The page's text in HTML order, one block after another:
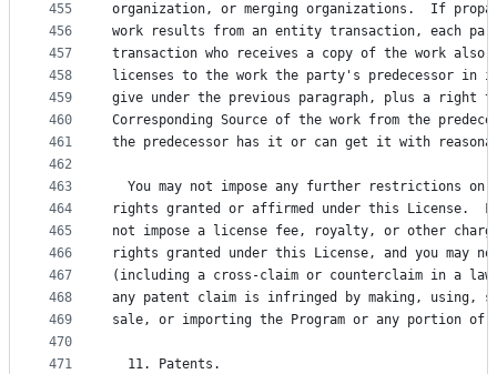
455
456
457
458
459
460
461
462
463
464
465
466
467
468
469
470
471
organization, or merging organizations.  If
work results from an entity transaction, each
transaction who receives a copy of the work also
licenses to the work the party's predecessor in
give under the previous paragraph, plus a right
Corresponding Source of the work from the
the predecessor has it or can get it with
You may not impose any further restrictions on
rights granted or affirmed under this License.
not impose a license fee, royalty, or other
rights granted under this License, and you
(including a cross-claim or counterclaim in a
any patent claim is infringed by making,
sale, or importing the Program or any portion
  11. Patents.